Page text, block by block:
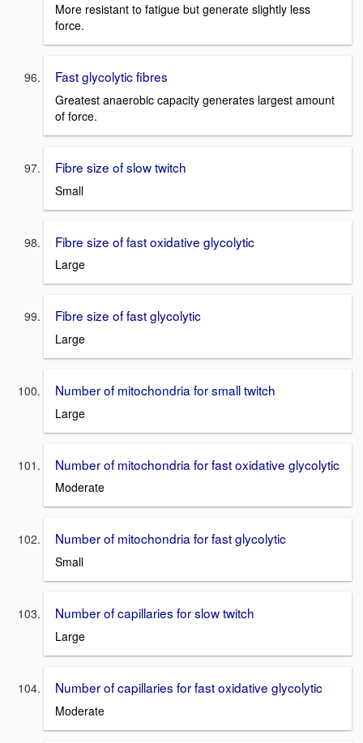
More resistant to fatigue but generate slightly less
force.
Fast glycolytic fibres
Greatest anaerobic capacity generates largest amount
of force.
Fibre size of slow twitch
Small
Fibre size of fast oxidative glycolytic
Large
Fibre size of fast glycolytic
Large
Number of mitochondria for small twitch
Large
Number of mitochondria for fast oxidative glycolytic
Moderate
Number of mitochondria for fast glycolytic
Small
Number of capillaries for slow twitch
Large
Number of capillaries for fast oxidative glycolytic
Moderate